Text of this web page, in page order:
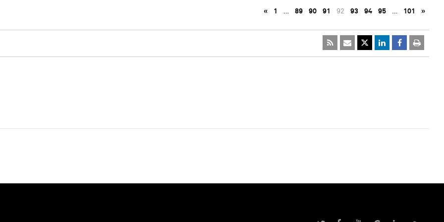
« 1 … 89 90 91 92 93 94 95 … 101 »